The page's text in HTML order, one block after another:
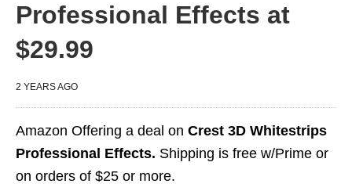
Professional Effects at
$29.99
2 YEARS AGO
Amazon Offering a deal on Crest 3D Whitestrips
Professional Effects. Shipping is free w/Prime or
on orders of $25 or more.